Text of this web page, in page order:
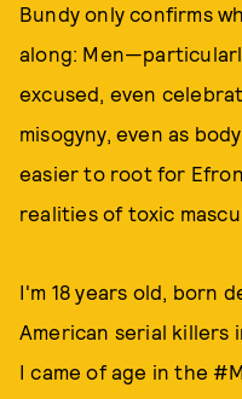
Bundy only confirms
along:
excused, even
misogyny, even as
easier to root for
realities of toxic
I'm 18 years old, born
American serial killers
I came of age in the